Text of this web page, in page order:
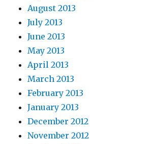
August 2013
July 2013
June 2013
May 2013
April 2013
March 2013
February 2013
January 2013
December 2012
November 2012